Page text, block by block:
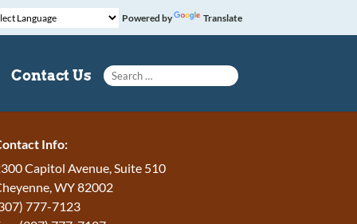
Powered by Translate
Contact Us
Search for:
Info:
Capitol Avenue, Suite 510
WY 82002
777-7123